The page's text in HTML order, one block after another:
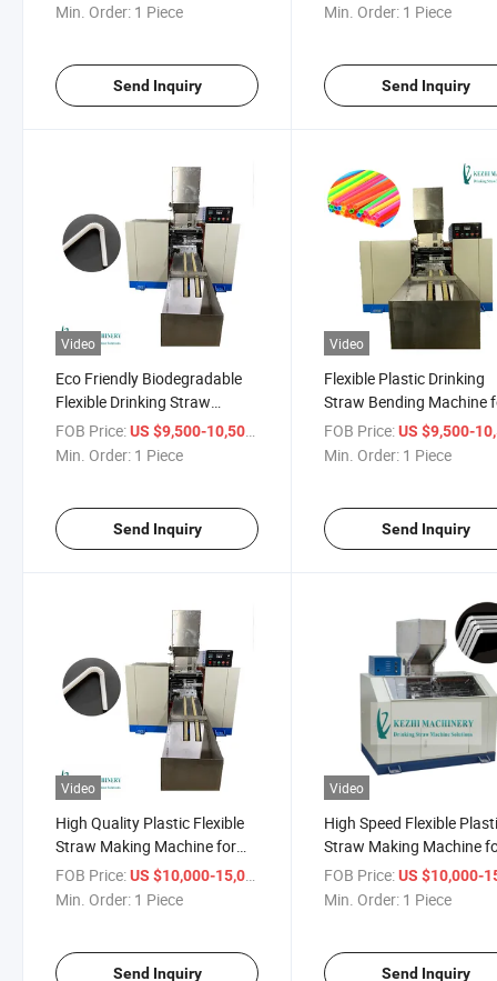
Min. Order: 1 Piece
Send Inquiry
Min. Order: 1 Piece
Send Inquiry
Video
Eco Friendly Biodegradable
Flexible Drinking Straw
Bending Machine
FOB Price:US $9,500-10,500
Min. Order: 1 Piece
Send Inquiry
Video
Flexible Plastic Drinking
Straw Bending Machine
Sale
FOB Price: US $9,500-
Min. Order: 1 Piece
Send Inquiry
Video
High Quality Plastic Flexible
Straw Making Machine for
Sale
FOB Price:US $10,000-15,000
Min. Order: 1 Piece
Send Inquiry
Video
High Speed Flexible
Straw Making Machine
Sale
FOB Price: US $10,000-
Min. Order: 1 Piece
Send Inquiry